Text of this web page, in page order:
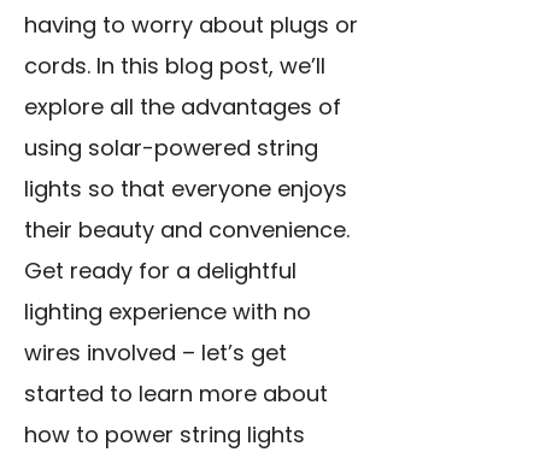
having to worry about plugs or
cords. In this blog post, we’ll
explore all the advantages of
using solar-powered string
lights so that everyone enjoys
their beauty and convenience.
Get ready for a delightful
lighting experience with no
wires involved – let’s get
started to learn more about
how to power string lights